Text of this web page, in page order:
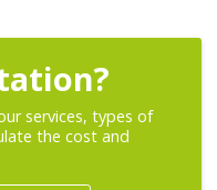
services, types of
the cost and